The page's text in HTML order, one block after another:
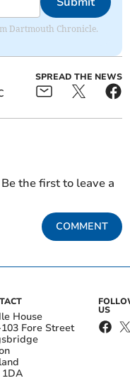
Dartmouth Chronicle.
SPREAD THE NEWS
the first to leave a
COMMENT
House
Fore Street
1DA
US